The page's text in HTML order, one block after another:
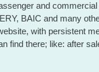
and
BAIC and many
with persistent
find there; like: after